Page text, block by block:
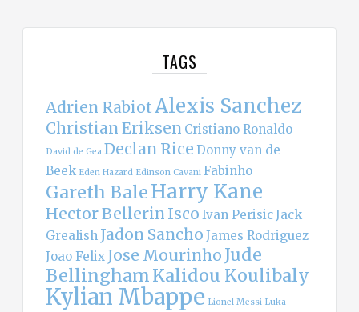
TAGS
Adrien RabiotAlexis Sanchez
Christian Eriksen Cristiano Ronaldo
David de Gea Declan Rice Donny van de
Beek Eden Hazard Edinson Cavani Fabinho
Gareth BaleHarry Kane
Hector Bellerin Isco Ivan PerisicJack
Grealish Jadon Sancho James Rodriguez
Joao Felix Jose Mourinho Jude
BellinghamKalidou Koulibaly
Kylian Mbappe Lionel Messi Luka